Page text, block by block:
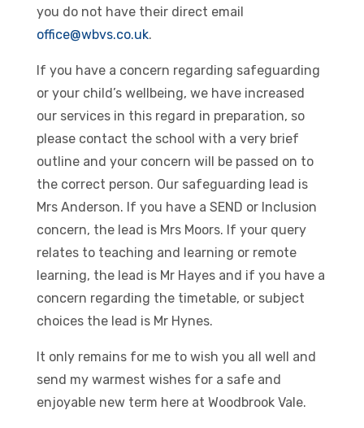
you do not have their direct email
office@wbvs.co.uk.
If you have a concern regarding safeguarding
or your child’s wellbeing, we have increased
our services in this regard in preparation, so
please contact the school with a very brief
outline and your concern will be passed on to
the correct person. Our safeguarding lead is
Mrs Anderson. If you have a SEND or Inclusion
concern, the lead is Mrs Moors. If your query
relates to teaching and learning or remote
learning, the lead is Mr Hayes and if you have a
concern regarding the timetable, or subject
choices the lead is Mr Hynes.
It only remains for me to wish you all well and
send my warmest wishes for a safe and
enjoyable new term here at Woodbrook Vale.